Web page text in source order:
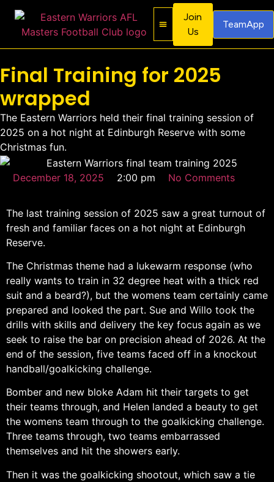
Join
Us
TeamApp
Final Training for 2025
wrapped
The Eastern Warriors held their final training session of
2025 on a hot night at Edinburgh Reserve with some
Christmas fun.
December 18, 2025 2:00 pm No Comments
The last training session of 2025 saw a great turnout of
fresh and familiar faces on a hot night at Edinburgh
Reserve.
The Christmas theme had a lukewarm response (who
really wants to train in 32 degree heat with a thick red
suit and a beard?), but the womens team certainly came
prepared and looked the part. Sue and Willo took the
drills with skills and delivery the key focus again as we
seek to raise the bar on precision ahead of 2026. At the
end of the session, five teams faced off in a knockout
handball/goalkicking challenge.
Bomber and new bloke Adam hit their targets to get
their teams through, and Helen landed a beauty to get
the womens team through to the goalkicking challenge.
Three teams through, two teams embarrassed
themselves and hit the showers early.
Then it was the goalkicking shootout, which saw a tie